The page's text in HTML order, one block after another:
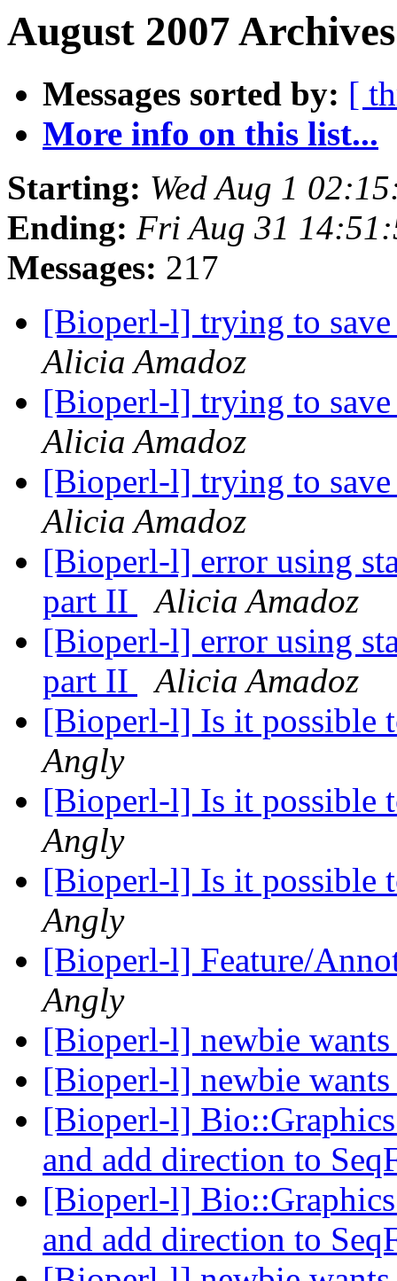
August 2007
Messages sorted by: [
More info on this list...
Starting: Wed Aug 1
Ending: Fri Aug 31
Messages: 217
[Bioperl-l] trying to
Alicia Amadoz
[Bioperl-l] trying to
Alicia Amadoz
[Bioperl-l] trying to
Alicia Amadoz
[Bioperl-l] error using
part II
Alicia Amadoz
[Bioperl-l] error using
part II
Alicia Amadoz
[Bioperl-l] Is it possible
Angly
[Bioperl-l] Is it possible
Angly
[Bioperl-l] Is it possible
Angly
[Bioperl-l] Feature/
Angly
[Bioperl-l] newbie
[Bioperl-l] newbie
[Bioperl-l]
and add direction to
[Bioperl-l]
and add direction to